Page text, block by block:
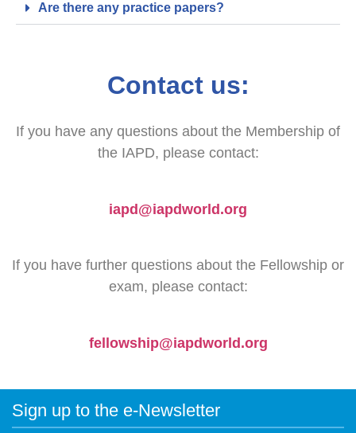
Are there any practice papers?
Contact us:
If you have any questions about the Membership of
the IAPD, please contact:
iapd@iapdworld.org
If you have further questions about the Fellowship or
exam, please contact:
fellowship@iapdworld.org
Sign up to the e-Newsletter